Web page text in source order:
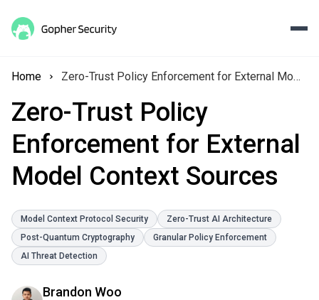
Home Zero-Trust Policy Enforcement for External Model Context Sources
Zero-Trust Policy
Enforcement for External
Model Context Sources
Model Context Protocol Security
Zero-Trust AI Architecture
Post-Quantum Cryptography
Granular Policy Enforcement
AI Threat Detection
Brandon Woo